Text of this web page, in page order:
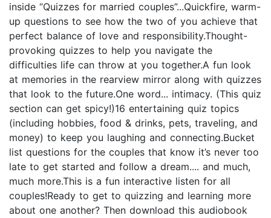
inside “Quizzes for married couples”...Quickfire, warm-
up questions to see how the two of you achieve that
perfect balance of love and responsibility.Thought-
provoking quizzes to help you navigate the
difficulties life can throw at you together.A fun look
at memories in the rearview mirror along with quizzes
that look to the future.One word... intimacy. (This quiz
section can get spicy!)16 entertaining quiz topics
(including hobbies, food & drinks, pets, traveling, and
money) to keep you laughing and connecting.Bucket
list questions for the couples that know it’s never too
late to get started and follow a dream.... and much,
much more.This is a fun interactive listen for all
couples!Ready to get to quizzing and learning more
about one another? Then download this audiobook